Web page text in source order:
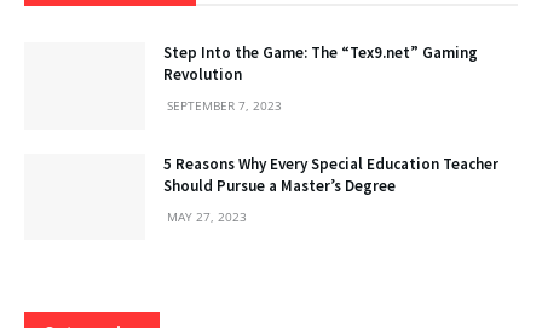
Step Into the Game: The “Tex9.net” Gaming
Revolution
SEPTEMBER 7, 2023
5 Reasons Why Every Special Education Teacher
Should Pursue a Master’s Degree
MAY 27, 2023